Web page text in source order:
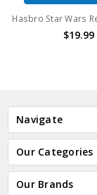
$19.99
Navigate
Our Categories
Our Brands